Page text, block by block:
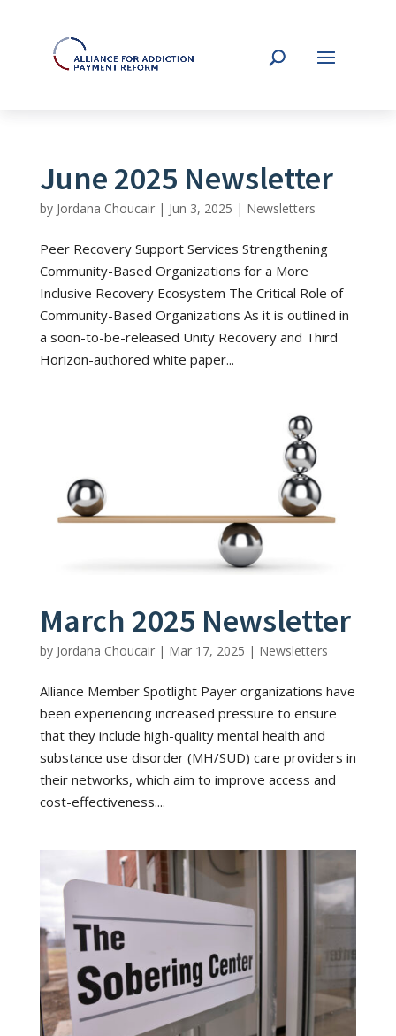
June 2025 Newsletter
by Jordana Choucair| Jun 3, 2025 | Newsletters
Peer Recovery Support Services Strengthening
Community-Based Organizations for a More
Inclusive Recovery Ecosystem The Critical Role of
Community-Based Organizations As it is outlined in
a soon-to-be-released Unity Recovery and Third
Horizon-authored white paper...
March 2025 Newsletter
by Jordana Choucair| Mar 17, 2025 | Newsletters
Alliance Member Spotlight Payer organizations have
been experiencing increased pressure to ensure
that they include high-quality mental health and
substance use disorder (MH/SUD) care providers in
their networks, which aim to improve access and
cost-effectiveness....